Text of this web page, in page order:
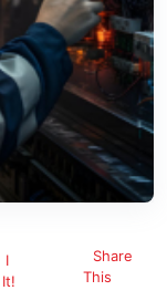
I
Share
This